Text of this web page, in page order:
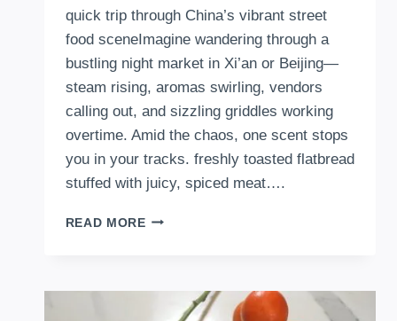
quick trip through China’s vibrant street
food sceneImagine wandering through a
bustling night market in Xi’an or Beijing—
steam rising, aromas swirling, vendors
calling out, and sizzling griddles working
overtime. Amid the chaos, one scent stops
you in your tracks. freshly toasted flatbread
stuffed with juicy, spiced meat….
READ MOREHOW
MEATY